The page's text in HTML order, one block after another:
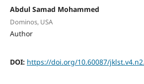
Abdul Samad Mohammed
Dominos, USA
Author
DOI: https://doi.org/10.60087/